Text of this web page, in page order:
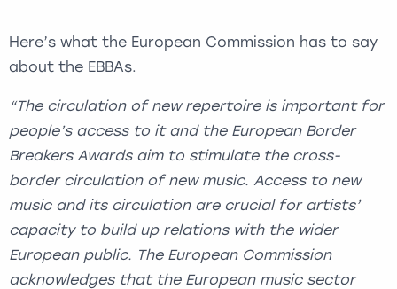
Here’s what the European Commission has to say
about the EBBAs.
“The circulation of new repertoire is important for
people’s access to it and the European Border
Breakers Awards aim to stimulate the cross-
border circulation of new music. Access to new
music and its circulation are crucial for artists’
capacity to build up relations with the wider
European public. The European Commission
acknowledges that the European music sector